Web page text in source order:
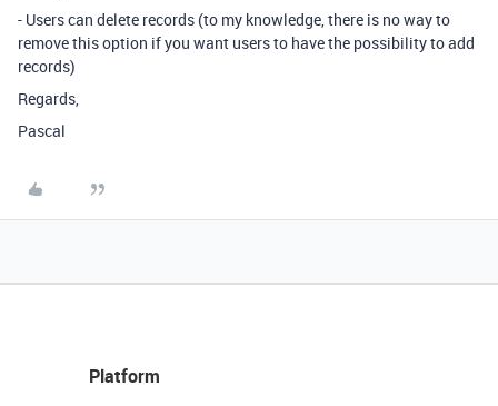
- Users can delete records (to my knowledge, there is no way to
remove this option if you want users to have the possibility to add
records)
Regards,
Pascal
Platform